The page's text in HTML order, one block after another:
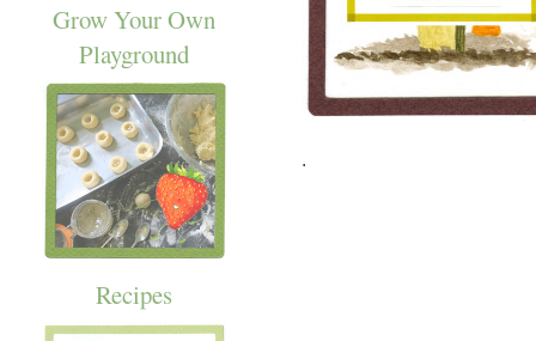
Grow Your Own
Playground
Recipes
.